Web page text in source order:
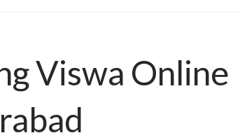
Viswa Online